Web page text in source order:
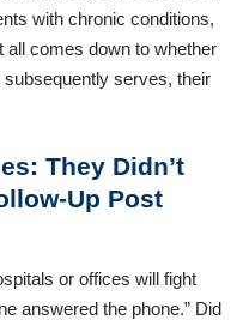
with chronic conditions,
all comes down to whether
serves, their
They Didn’t
Up Post
or offices will fight
answered the phone.” Did